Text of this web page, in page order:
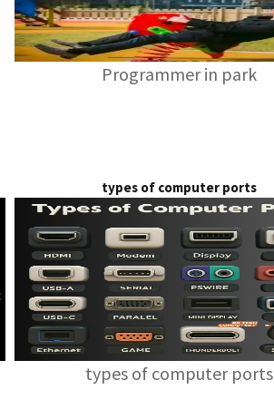
Programmer in park
types of computer ports
types of computer ports